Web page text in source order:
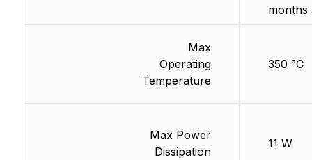
Max
Operating
Temperature
Max Power
Dissipation
months
350 °C
11 W